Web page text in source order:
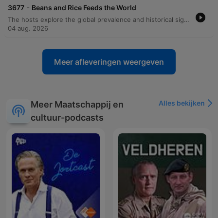
3677 - Beans and Rice Feeds the World
The hosts explore the global prevalence and historical significance of beans and rice, tracing the origins of various legumes and rice species. The episode delves into how the transatlantic slave trade brought essential agricultural knowledge and culinary traditions from West Africa to the Americas, influencing iconic dishes like Hoppin' John and New Orleans red beans and rice. Beyond history, the discussion covers the cultural variations of these staples in Brazil, Cuba, and Jamaica, as well as the anthropological 'core fringe legume pattern.' The episode concludes with the nutritional science behind why combining grains and legumes creates a complete protein and transitions into reading listener mail regarding postpartum depression.
04 aug. 2026
Meer afleveringen weergeven
Meer Maatschappij en
cultuur-podcasts
Alles bekijken